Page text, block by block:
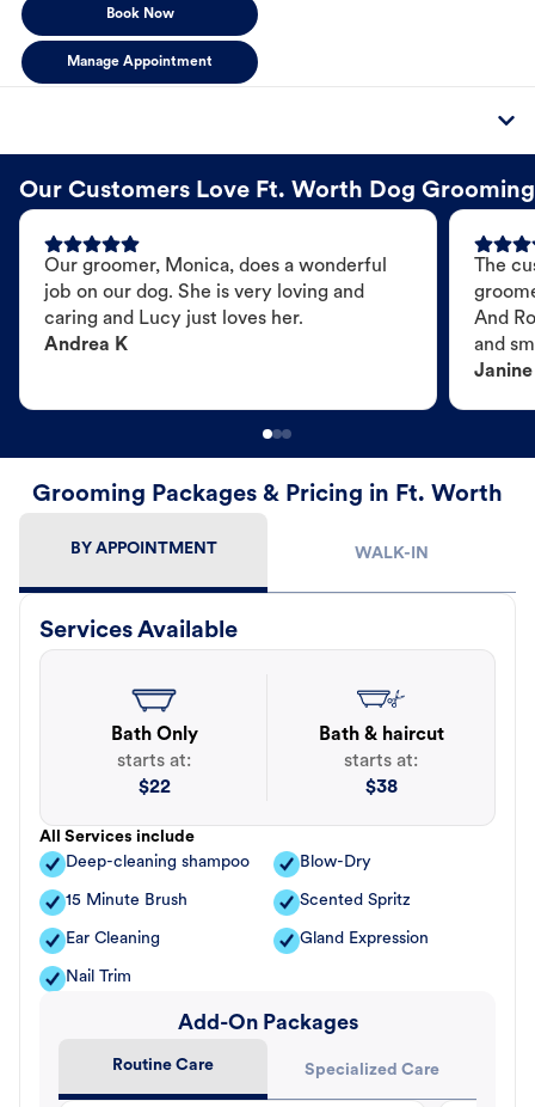
Book Now
Manage Appointment
Our Customers Love Ft. Worth Dog Grooming
Our groomer, Monica, does a wonderful
job on our dog. She is very loving and
caring and Lucy just loves her.
Andrea K
The
And
and
Janine
Grooming Packages & Pricing in Ft. Worth
BY APPOINTMENT WALK-IN
Services Available
Bath Only
starts at:
$22
Bath & haircut
starts at:
$38
All Services include
Deep-cleaning shampoo
Blow-Dry
15 Minute Brush Scented Spritz
Ear Cleaning Gland Expression
Nail Trim
Add-On Packages
Routine Care Specialized Care